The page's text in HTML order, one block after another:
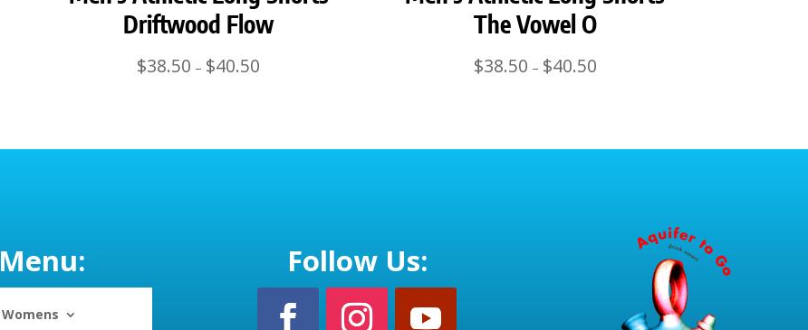
Driftwood Flow
$38.50 – $40.50
The Vowel O
$38.50 – $40.50Price
Menu:
Womens
Follow Us: